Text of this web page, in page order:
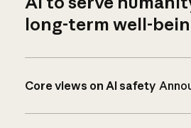
long-term well-
Core views on AI safety